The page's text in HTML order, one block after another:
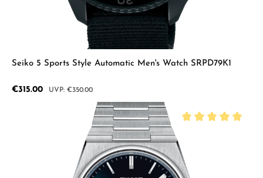
Seiko 5 Sports Style Automatic Men's Watch SRPD79K1
Sale price:
€315.00 Regular price:
€350.00